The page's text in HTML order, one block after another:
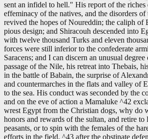
sent an infidel to hell." His report of the riches
effeminacy of the natives, and the disorders of
revived the hopes of Noureddin; the caliph of
pious design; and Shiracouh descended into
with twelve thousand Turks and eleven
forces were still inferior to the confederate
Saracens; and I can discern an unusual
passage of the Nile, his retreat into Thebais,
in the battle of Babain, the surprise of
and countermarches in the flats and valley of
to the sea. His conduct was seconded by the
and on the eve of action a Mamaluke ^42
wrest Egypt from the Christian dogs, why do
honors and rewards of the sultan, and retire
peasants, or to spin with the females of the
efforts in the field, ^43 after the obstinate